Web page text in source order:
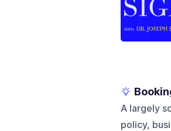
A largely
policy,